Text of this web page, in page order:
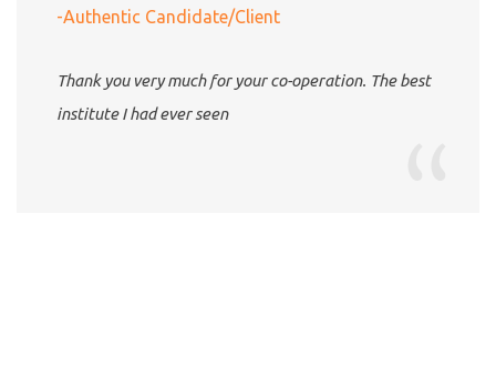
-Authentic Candidate/Client
Thank you very much for your co-operation. The best
institute I had ever seen